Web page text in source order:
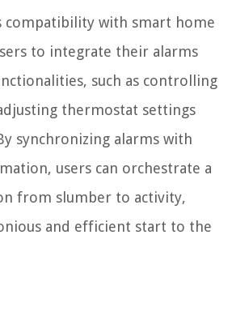
compatibility with smart home
to integrate their alarms
such as controlling
thermostat settings
synchronizing alarms with
users can orchestrate a
from slumber to activity,
and efficient start to the